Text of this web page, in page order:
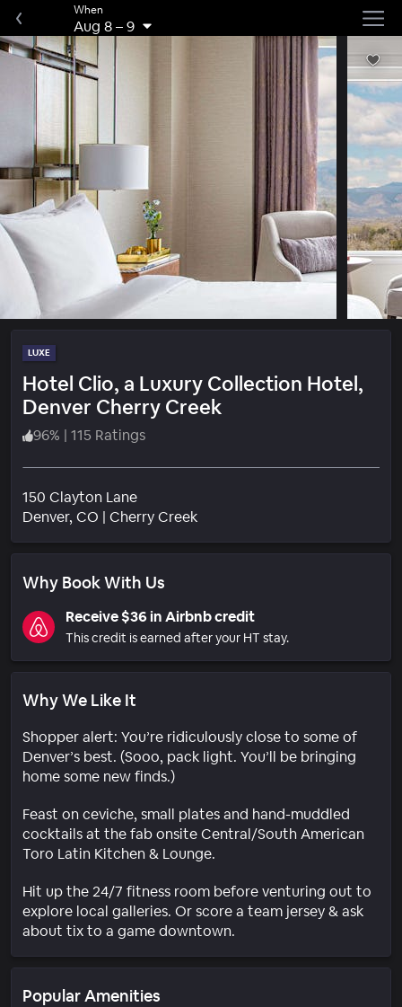
When
Aug 8–9
LUXE
Hotel Clio, a Luxury Collection Hotel,
Denver Cherry Creek
96% | 115 Ratings
150 Clayton Lane
Denver, CO | Cherry CreekNeighborhood
Why Book With Us
Receive $36 in Airbnb credit
This credit is earned after your HT stay.
Why We Like It
Shopper alert: You’re ridiculously close to some of
Denver’s best. (Sooo, pack light. You’ll be bringing
home some new finds.)
Feast on ceviche, small plates and hand-muddled
cocktails at the fab onsite Central/South American
Toro Latin Kitchen & Lounge.
Hit up the 24/7 fitness room before venturing out to
explore local galleries. Or score a team jersey & ask
about tix to a game downtown.
Popular Amenities